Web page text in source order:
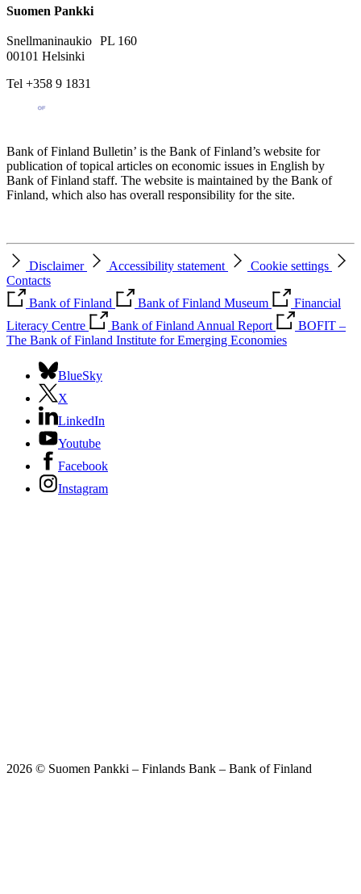
Suomen Pankki
Snellmaninaukio PL 160
00101 Helsinki
Tel +358 9 1831
Bank of Finland Bulletin’ is the Bank of Finland’s website for
publication of topical articles on economic issues in English by
Bank of Finland staff. The website is maintained by the Bank of
Finland, which also has overall responsibility for the site.
Disclaimer Accessibility statement
Cookie settings
Contacts
Bank of Finland
Bank of Finland Museum
Financial
Literacy Centre
Bank of Finland Annual Report
BOFIT –
The Bank of Finland Institute for Emerging Economies
BlueSky
X
LinkedIn
Youtube
Facebook
Instagram
2026 © Suomen Pankki – Finlands Bank – Bank of Finland